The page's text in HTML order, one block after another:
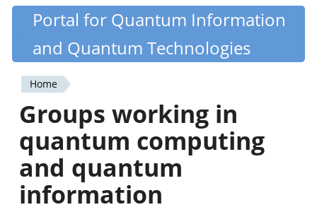
Skip
content
Quantiki
Portal for Quantum Information
and Quantum Technologies
You
are
here
Home
Groups working in
quantum computing
and quantum
information